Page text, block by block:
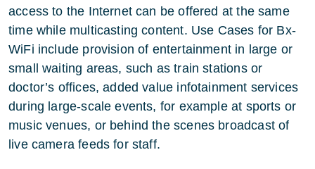
access to the Internet can be offered at the same
time while multicasting content. Use Cases for Bx-
WiFi include provision of entertainment in large or
small waiting areas, such as train stations or
doctor’s offices, added value infotainment services
during large-scale events, for example at sports or
music venues, or behind the scenes broadcast of
live camera feeds for staff.